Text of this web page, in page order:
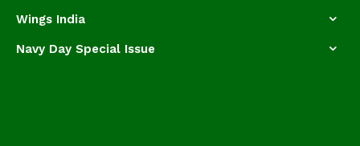
Wings India
Navy Day Special Issue